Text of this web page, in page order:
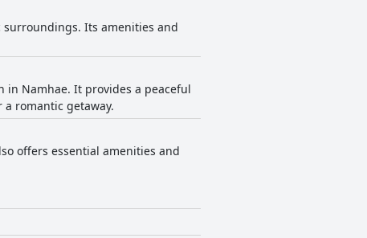
surroundings. Its amenities and
in Namhae. It provides a peaceful
romantic getaway.
offers essential amenities and